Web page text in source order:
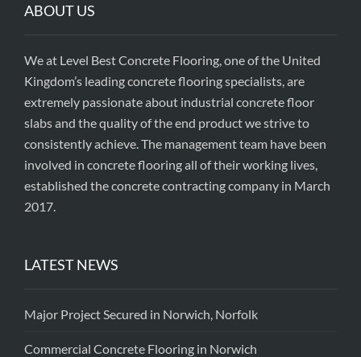
ABOUT US
We at Level Best Concrete Flooring, one of the United
Kingdom’s leading concrete flooring specialists, are
extremely passionate about industrial concrete floor
slabs and the quality of the end product we strive to
consistently achieve. The management team have been
involved in concrete flooring all of their working lives,
established the concrete contracting company in March
2017.
LATEST NEWS
Major Project Secured in Norwich, Norfolk
Commercial Concrete Flooring in Norwich